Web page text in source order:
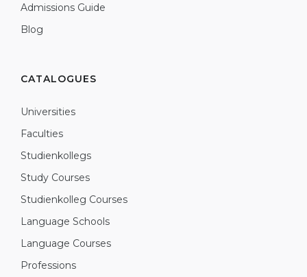
Admissions Guide
Blog
CATALOGUES
Universities
Faculties
Studienkollegs
Study Courses
Studienkolleg Courses
Language Schools
Language Courses
Professions